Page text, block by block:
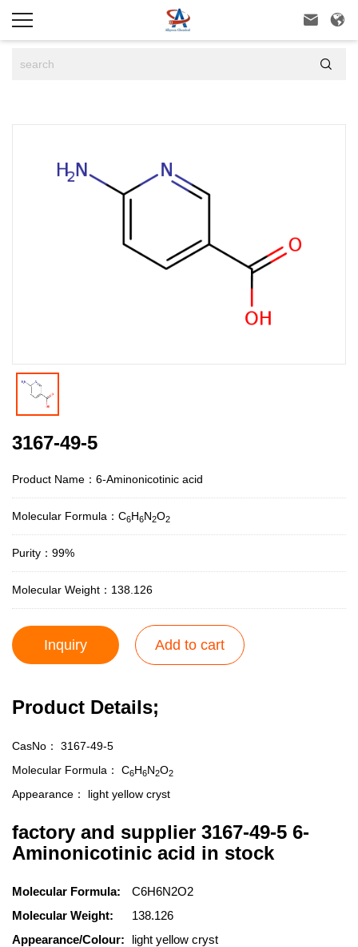
 

3167-49-5
Product Name：6-Aminonicotinic acid
Molecular Formula：C6H6N2O2
Purity：99%
Molecular Weight：138.126
Inquiry Add to cart
Product Details;
CasNo： 3167-49-5
Molecular Formula： C6H6N2O2
Appearance： light yellow cryst
factory and supplier 3167-49-5 6-
Aminonicotinic acid in stock
Molecular Formula:
C6H6N2O2
Molecular Weight:
138.126
Appearance/Colour:
light yellow cryst